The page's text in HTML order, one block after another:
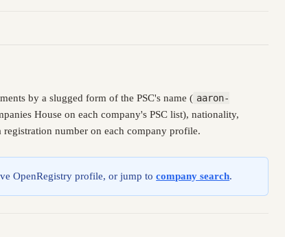
by a slugged form of the PSC's name ( aaron-
House on each company's PSC list), nationality,
number on each company profile.
OpenRegistry profile, or jump tocompany search.